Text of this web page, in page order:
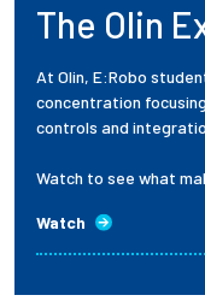
The Olin
At Olin, E:Robo
concentration
controls and
Watch to see what
Watch